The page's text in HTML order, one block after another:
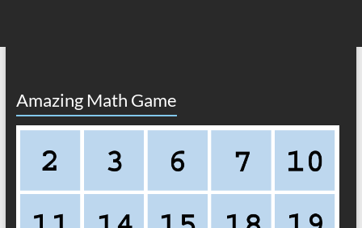
Amazing Math Game